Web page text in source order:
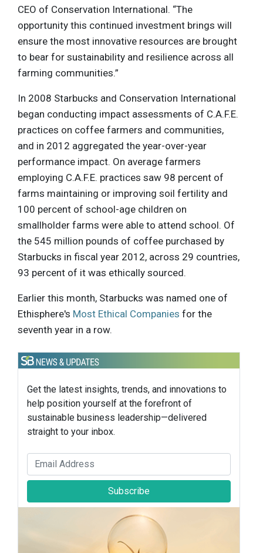
CEO of Conservation International. “The
opportunity this continued investment brings will
ensure the most innovative resources are brought
to bear for sustainability and resilience across all
farming communities.”
In 2008 Starbucks and Conservation International
began conducting impact assessments of C.A.F.E.
practices on coffee farmers and communities,
and in 2012 aggregated the year-over-year
performance impact. On average farmers
employing C.A.F.E. practices saw 98 percent of
farms maintaining or improving soil fertility and
100 percent of school-age children on
smallholder farms were able to attend school. Of
the 545 million pounds of coffee purchased by
Starbucks in fiscal year 2012, across 29 countries,
93 percent of it was ethically sourced.
Earlier this month, Starbucks was named one of
Ethisphere's Most Ethical Companies for the
seventh year in a row.
Get the latest insights, trends, and innovations to
help position yourself at the forefront of
sustainable business leadership—delivered
straight to your inbox.
Subscribe